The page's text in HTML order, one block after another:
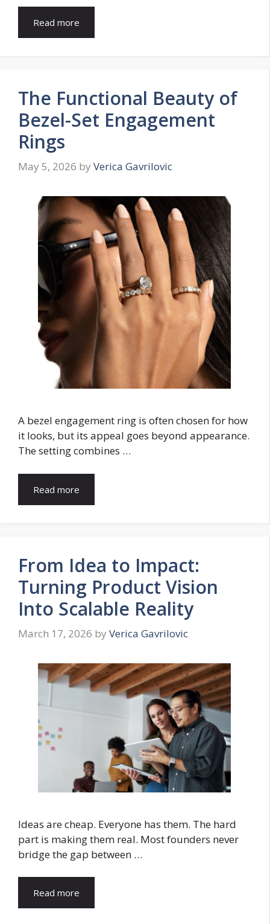
Read more
The Functional Beauty of
Bezel-Set Engagement
Rings
May 5, 2026 by Verica Gavrilovic
A bezel engagement ring is often chosen for how
it looks, but its appeal goes beyond appearance.
The setting combines …
Read more
From Idea to Impact:
Turning Product Vision
Into Scalable Reality
March 17, 2026 by Verica Gavrilovic
Ideas are cheap. Everyone has them. The hard
part is making them real. Most founders never
bridge the gap between …
Read more